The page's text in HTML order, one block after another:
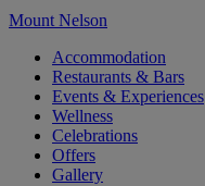
Mount Nelson
Accommodation
Restaurants & Bars
Events & Experiences
Wellness
Celebrations
Offers
Gallery